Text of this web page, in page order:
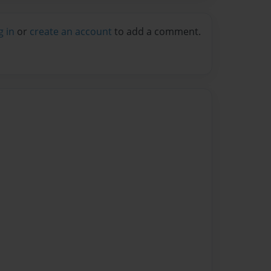
in or create an account to add a comment.